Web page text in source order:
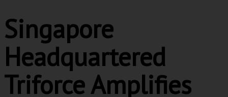
Singapore
Headquartered
Triforce Amplifies